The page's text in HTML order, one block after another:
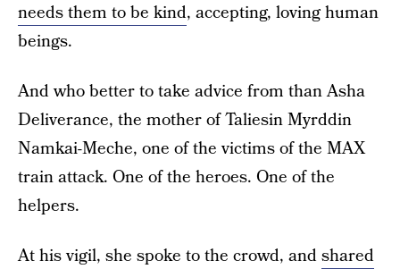
needs them to be kind, accepting, loving human
beings.
And who better to take advice from than Asha
Deliverance, the mother of Taliesin Myrddin
Namkai-Meche, one of the victims of the MAX
train attack. One of the heroes. One of the
helpers.
At his vigil, she spoke to the crowd, andshared